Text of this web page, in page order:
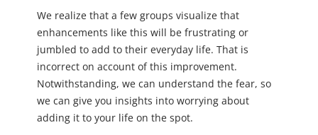
We realize that a few groups visualize that
enhancements like this will be frustrating or
jumbled to add to their everyday life. That is
incorrect on account of this improvement.
Notwithstanding, we can understand the fear, so
we can give you insights into worrying about
adding it to your life on the spot.